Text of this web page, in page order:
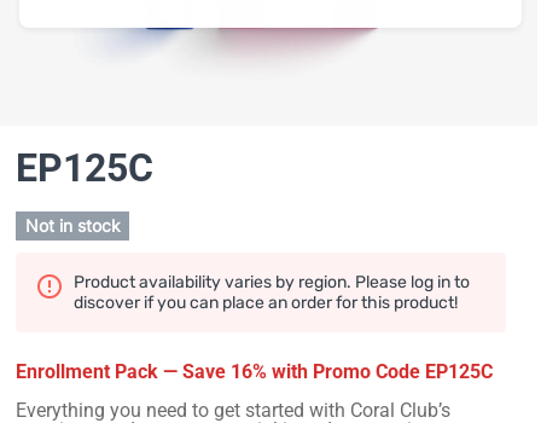
EP125C
Not in stock
Enrollment Pack — Save 16% with Promo Code EP125C
Everything you need to get started with Coral Club’s
Product availability varies by region. Please log in to
discover if you can place an order for this product!